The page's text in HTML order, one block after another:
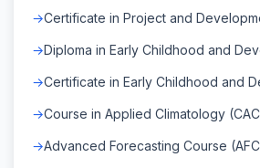
Certificate in Project and
Diploma in Early Childhood and
Certificate in Early Childhood and
Course in Applied Climatology
Advanced Forecasting Course